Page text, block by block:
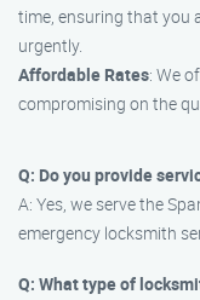
time, ensuring that you
urgently.
Affordable Rates: We
compromising on the
Q: Do you provide
A: Yes, we serve the
emergency locksmith
Q: What type of